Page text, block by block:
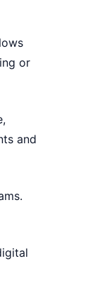
or
and